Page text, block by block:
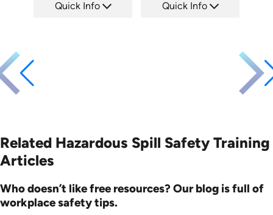
Quick Info Quick Info
Related Hazardous Spill Safety Training
Articles
Who doesn’t like free resources? Our blog is full of
workplace safety tips.